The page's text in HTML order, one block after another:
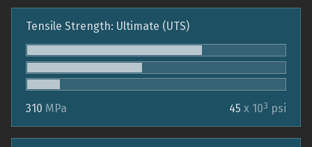
Tensile Strength: Ultimate (UTS)
310 MPa 45 x 103 psi